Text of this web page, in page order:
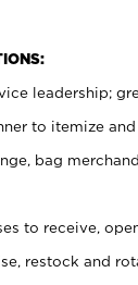
leadership;
to itemize
bag
to receive,
restock and